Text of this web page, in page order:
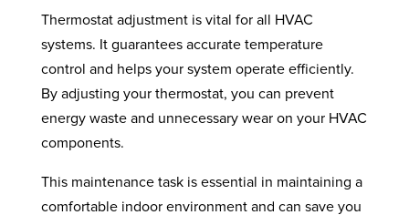
Thermostat adjustment is vital for all HVAC
systems. It guarantees accurate temperature
control and helps your system operate efficiently.
By adjusting your thermostat, you can prevent
energy waste and unnecessary wear on your HVAC
components.
This maintenance task is essential in maintaining a
comfortable indoor environment and can save you